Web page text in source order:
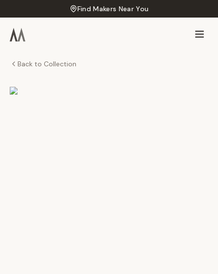
Find Makers Near You
Back to Collection